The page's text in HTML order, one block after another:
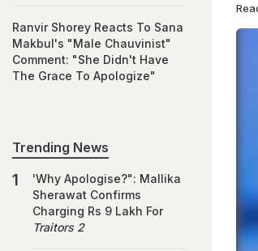
Ranvir Shorey Reacts To Sana
Makbul's "Male Chauvinist"
Comment: "She Didn't Have
The Grace To Apologize"
Trending News
'Why Apologise?": Mallika
Sherawat Confirms
Charging Rs 9 Lakh For
Traitors 2